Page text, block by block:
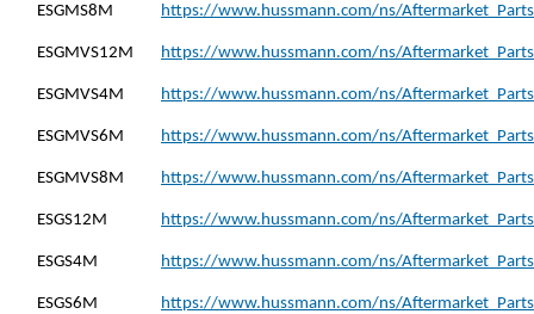
ESGMS8M https://www.hussmann.com/ns/
ESGMVS12M https://www.hussmann.com/ns/
ESGMVS4M https://www.hussmann.com/ns/
ESGMVS6M https://www.hussmann.com/ns/
ESGMVS8M https://www.hussmann.com/ns/
ESGS12M https://www.hussmann.com/ns/
ESGS4M https://www.hussmann.com/ns/
ESGS6M https://www.hussmann.com/ns/